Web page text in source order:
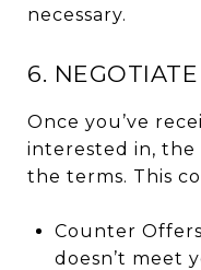
necessary.
6.
Once you’ve
interested in, the
the terms. This
Counter
doesn’t meet